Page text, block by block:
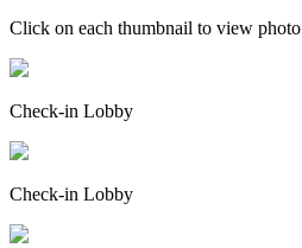
Click on each thumbnail to view photo
Check-in Lobby
Check-in Lobby